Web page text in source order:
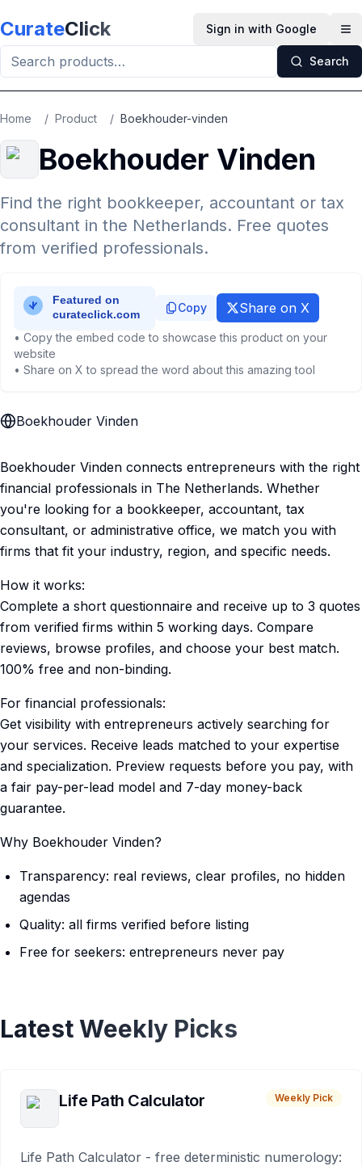
CurateClick Sign in with Google
Search
Home / Product / Boekhouder-vinden
Boekhouder Vinden
Find the right bookkeeper, accountant or tax
consultant in the Netherlands. Free quotes
from verified professionals.
Copy Share on X
• Copy the embed code to showcase this product on your
website
• Share on X to spread the word about this amazing tool
Boekhouder Vinden
Boekhouder Vinden connects entrepreneurs with the right
financial professionals in The Netherlands. Whether
you're looking for a bookkeeper, accountant, tax
consultant, or administrative office, we match you with
firms that fit your industry, region, and specific needs.
How it works:
Complete a short questionnaire and receive up to 3 quotes
from verified firms within 5 working days. Compare
reviews, browse profiles, and choose your best match.
100% free and non-binding.
For financial professionals:
Get visibility with entrepreneurs actively searching for
your services. Receive leads matched to your expertise
and specialization. Preview requests before you pay, with
a fair pay-per-lead model and 7-day money-back
guarantee.
Why Boekhouder Vinden?
Transparency: real reviews, clear profiles, no hidden
agendas
Quality: all firms verified before listing
Free for seekers: entrepreneurs never pay
Latest Weekly Picks
Life Path Calculator Weekly Pick
Life Path Calculator - free deterministic numerology: